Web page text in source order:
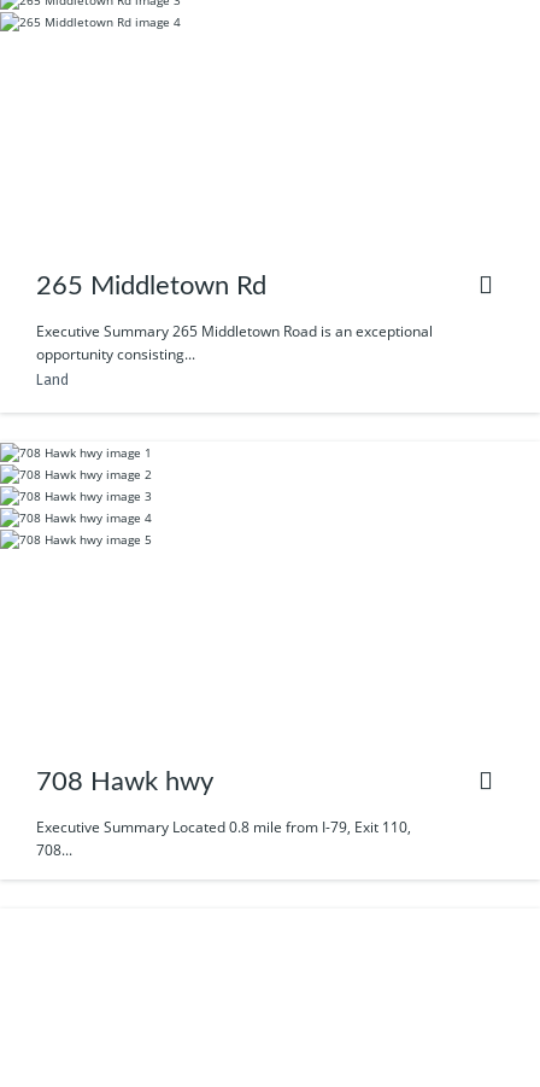
265 Middletown Rd
Executive Summary 265 Middletown Road is an exceptional
opportunity consisting...
Land
708 Hawk hwy
Executive Summary Located 0.8 mile from I-79, Exit 110,
708...